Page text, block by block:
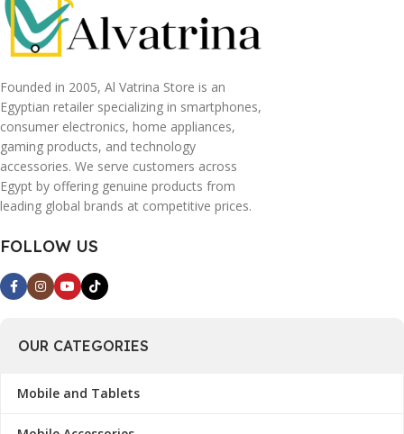
Founded in 2005, Al Vatrina Store is an
Egyptian retailer specializing in smartphones,
consumer electronics, home appliances,
gaming products, and technology
accessories. We serve customers across
Egypt by offering genuine products from
leading global brands at competitive prices.
FOLLOW US
OUR CATEGORIES
Mobile and Tablets